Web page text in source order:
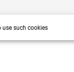
use such cookies